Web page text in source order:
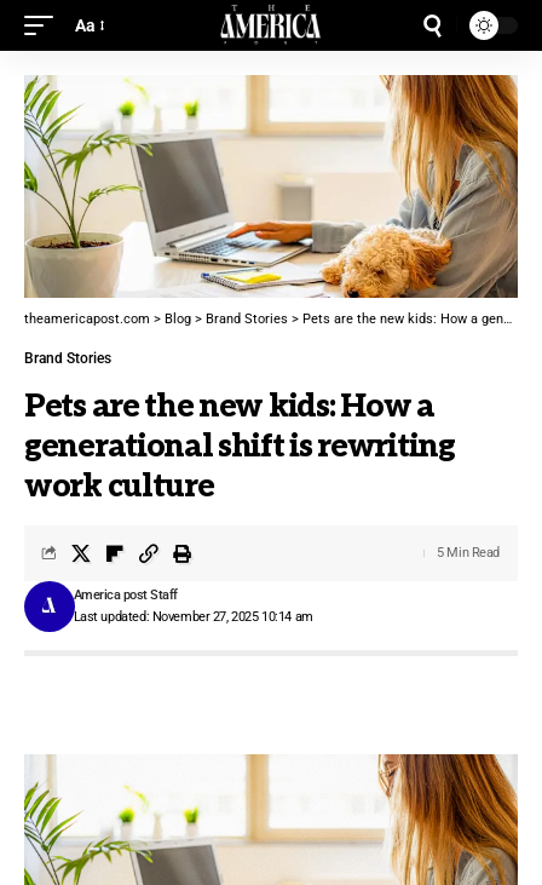
Aa
theamericapost.com > Blog > Brand Stories > Pets are the new kids: How a generational shift is rewriting work culture
Brand Stories
Pets are the new kids: How a
generational shift is rewriting
work culture
Last updated: November 27, 2025 10:14 am
America post Staff
5 Min Read